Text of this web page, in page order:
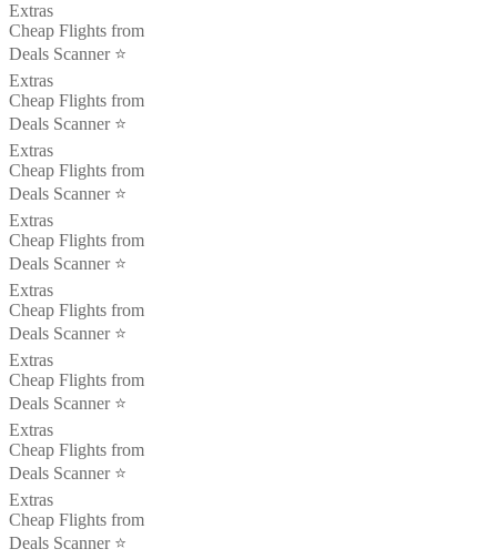
Extras
Cheap Flights from
Deals Scanner ⭐️
Extras
Cheap Flights from
Deals Scanner ⭐️
Extras
Cheap Flights from
Deals Scanner ⭐️
Extras
Cheap Flights from
Deals Scanner ⭐️
Extras
Cheap Flights from
Deals Scanner ⭐️
Extras
Cheap Flights from
Deals Scanner ⭐️
Extras
Cheap Flights from
Deals Scanner ⭐️
Extras
Cheap Flights from
Deals Scanner ⭐️